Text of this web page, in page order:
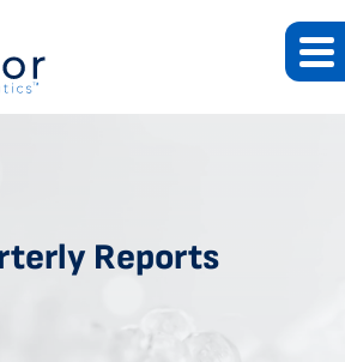
Reports